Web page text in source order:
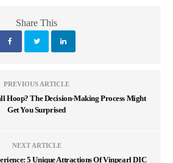
Share This
PREVIOUS ARTICLE
Hoop? The Decision-Making Process Might
Get You Surprised
NEXT ARTICLE
5 Unique Attractions Of Vinpearl DIC